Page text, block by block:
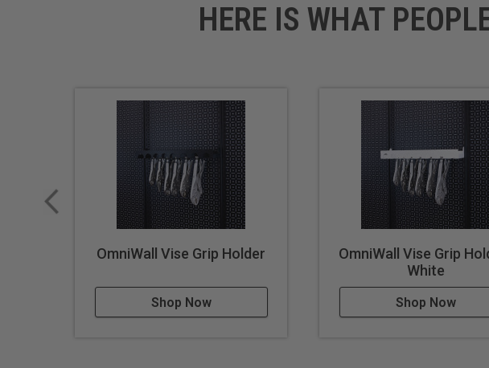
HERE IS WHAT
OmniWall Vise Grip Holder
Shop Now
OmniWall Vise Grip
White
Shop Now